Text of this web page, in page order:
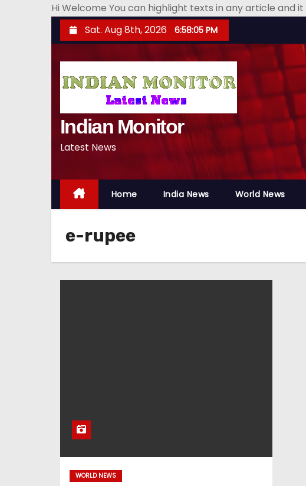
Hi Welcome You can highlight texts in any article and
k
n
Sat. Aug 8th, 2026 6:58:06 PM
Indian Monitor
Latest News
Home India News World News
e-rupee
WORLD NEWS